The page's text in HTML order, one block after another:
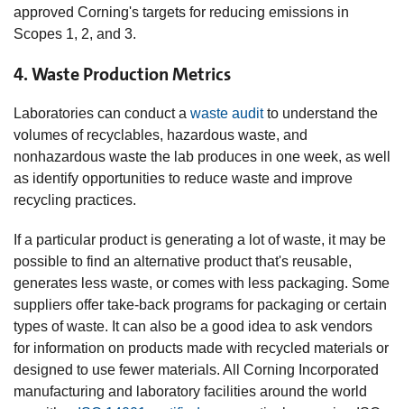
approved Corning's targets for reducing emissions in
Scopes 1, 2, and 3.
4. Waste Production Metrics
Laboratories can conduct a waste auditto understand the
volumes of recyclables, hazardous waste, and
nonhazardous waste the lab produces in one week, as well
as identify opportunities to reduce waste and improve
recycling practices.
If a particular product is generating a lot of waste, it may be
possible to find an alternative product that's reusable,
generates less waste, or comes with less packaging. Some
suppliers offer take-back programs for packaging or certain
types of waste. It can also be a good idea to ask vendors
for information on products made with recycled materials or
designed to use fewer materials. All Corning Incorporated
manufacturing and laboratory facilities around the world